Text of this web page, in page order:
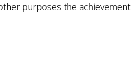
purposes the achievement